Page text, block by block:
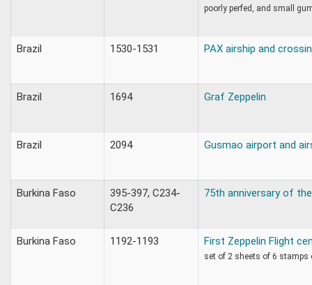
poorly perfed, and small
Brazil 1530-1531 PAX airship and
Brazil 1694 Graf Zeppelin
Brazil 2094 Gusmao airport and
Burkina Faso
395-397, C234-
C236
75th anniversary of
Burkina Faso 1192-1193 First Zeppelin Flight
set of 2 sheets of 6 stamps